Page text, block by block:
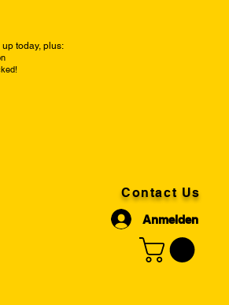
today, plus:
Contact Us
Anmelden